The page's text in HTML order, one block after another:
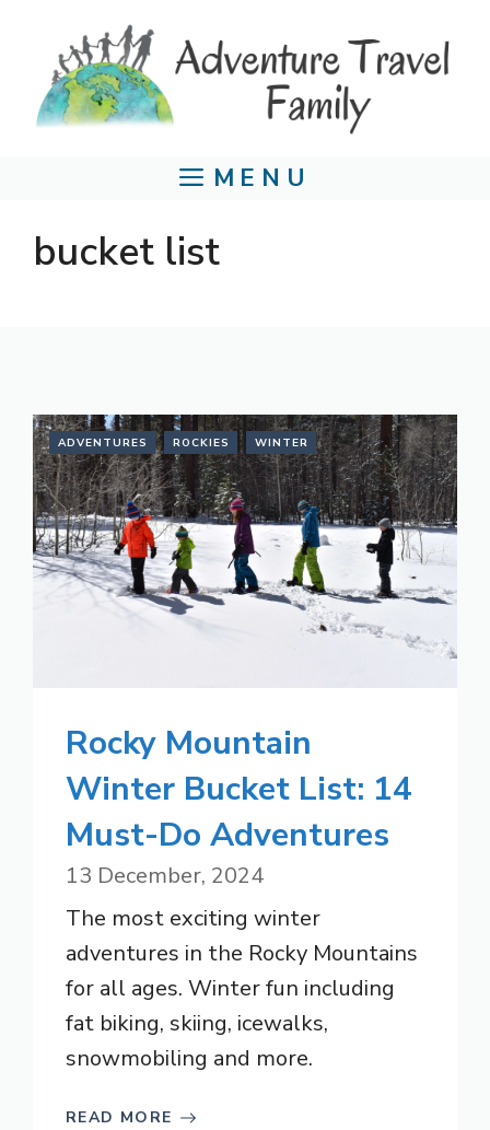
content
MENU
bucket list
ADVENTURES ROCKIES WINTER
Rocky Mountain
Winter Bucket List: 14
Must-Do Adventures
13 December, 2024
The most exciting winter
adventures in the Rocky Mountains
for all ages. Winter fun including
fat biking, skiing, icewalks,
snowmobiling and more.
READ MORE